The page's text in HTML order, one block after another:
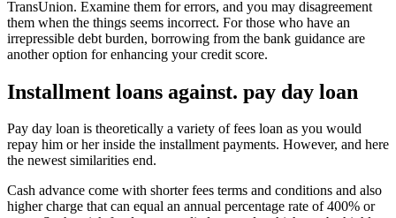
TransUnion. Examine them for errors, and you may disagreement
them when the things seems incorrect. For those who have an
irrepressible debt burden, borrowing from the bank guidance are
another option for enhancing your credit score.
Installment loans against. pay day loan
Pay day loan is theoretically a variety of fees loan as you would
repay him or her inside the installment payments. However, and here
the newest similarities end.
Cash advance come with shorter fees terms and conditions and also
higher charge that can equal an annual percentage rate of 400% or